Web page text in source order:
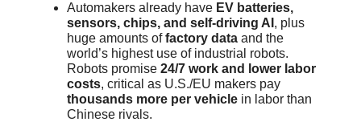
Automakers already have EV batteries,
sensors, chips, and self-driving AI , plus
huge amounts offactory data and the
world’s highest use of industrial robots.
Robots promise 24/7 work and lower labor
costs, critical as U.S./EU makers pay
thousands more per vehicle in labor than
Chinese rivals.